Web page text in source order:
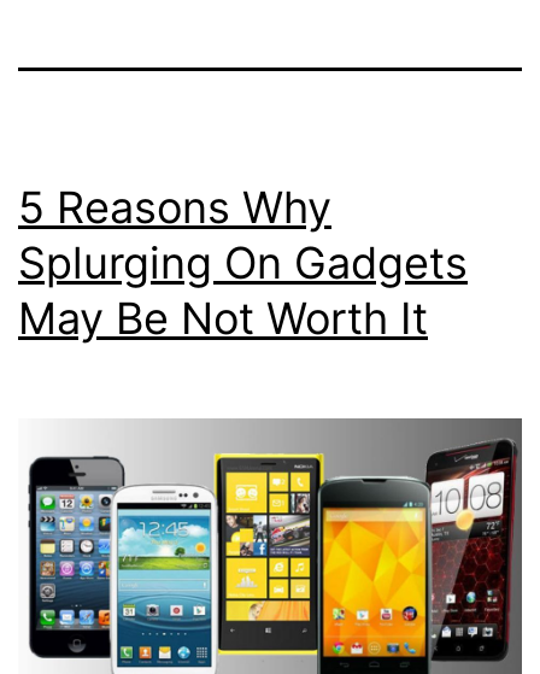
5 Reasons Why
Splurging On Gadgets
May Be Not Worth It